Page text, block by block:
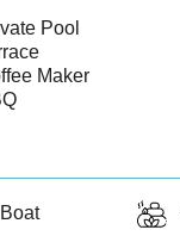
Pool
Maker